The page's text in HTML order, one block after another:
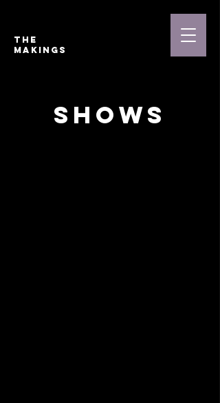
THE
MAKINGS
shows